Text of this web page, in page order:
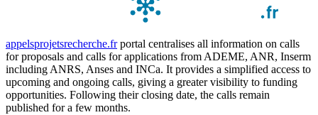
appelsprojetsrecherche.frportal centralises all information on calls
for proposals and calls for applications from ADEME, ANR, Inserm
including ANRS, Anses and INCa. It provides a simplified access to
upcoming and ongoing calls, giving a greater visibility to funding
opportunities. Following their closing date, the calls remain
published for a few months.